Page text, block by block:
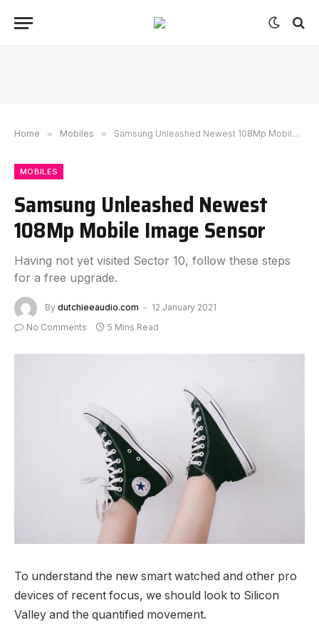
Home » Mobiles » Samsung Unleashed Newest 108Mp Mobile Image Sensor
MOBILES
Samsung Unleashed Newest
108Mp Mobile Image Sensor
Having not yet visited Sector 10, follow these steps
for a free upgrade.
By dutchieeaudio.com
12 January 2021
No Comments
5 Mins Read
To understand the new smart watched and other pro
devices of recent focus, we should look to Silicon
Valley and the quantified movement.